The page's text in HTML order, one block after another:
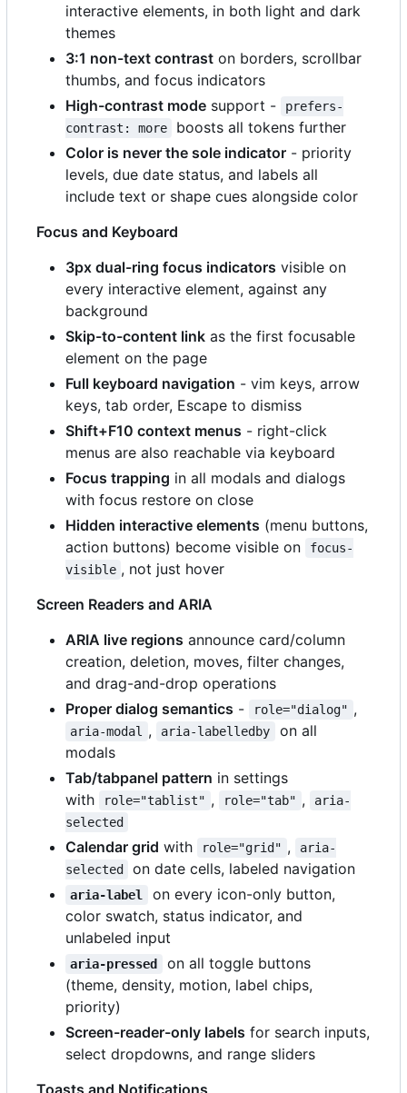
interactive elements, in both light and dark
themes
3:1 non-text contrast on borders, scrollbar
thumbs, and focus indicators
High-contrast mode support -
prefers-
contrast: more
boosts all tokens further
Color is never the sole indicator - priority
levels, due date status, and labels all
include text or shape cues alongside color
Focus and Keyboard
3px dual-ring focus indicators visible on
every interactive element, against any
background
Skip-to-content link as the first focusable
element on the page
Full keyboard navigation - vim keys, arrow
keys, tab order, Escape to dismiss
Shift+F10 context menus - right-click
menus are also reachable via keyboard
Focus trapping in all modals and dialogs
with focus restore on close
Hidden interactive elements (menu buttons,
action buttons) become visible on
focus-
visible , not just hover
Screen Readers and ARIA
ARIA live regions announce card/column
creation, deletion, moves, filter changes,
and drag-and-drop operations
Proper dialog semantics - role="dialog" ,
aria-modal , aria-labelledby
on all
modals
Tab/tabpanel pattern in settings
with
role="tablist" , role="tab" ,
aria-
selected
Calendar grid with role="grid" ,
aria-
selected
on date cells, labeled navigation
aria-label
on every icon-only button,
color swatch, status indicator, and
unlabeled input
aria-pressed
on all toggle buttons
(theme, density, motion, label chips,
priority)
Screen-reader-only labels for search inputs,
select dropdowns, and range sliders
Toasts and Notifications